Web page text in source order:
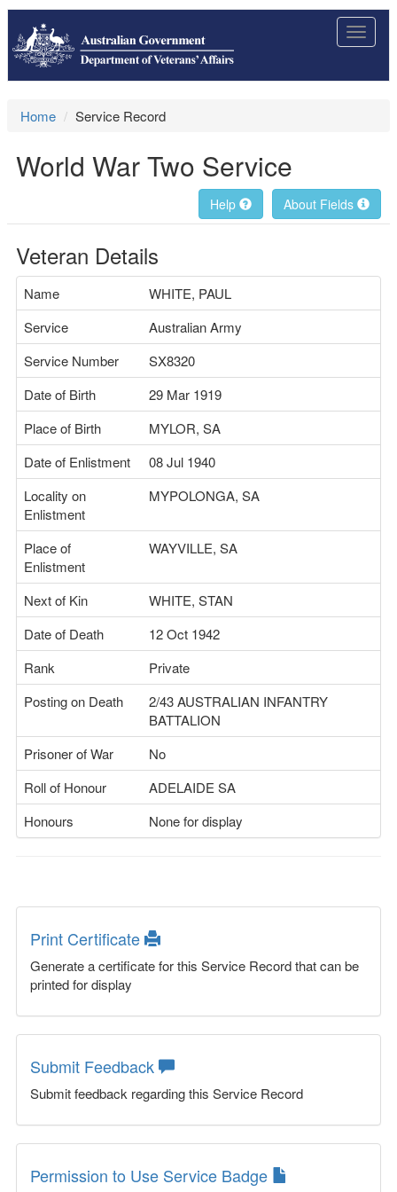
Toggle
Home Service Record
World War Two Service
About Fields
Help
Veteran Details
Name
WHITE, PAUL
Service
Australian Army
Service Number
SX8320
Date of Birth
29 Mar 1919
Place of Birth
MYLOR, SA
Date of Enlistment
08 Jul 1940
Locality on
Enlistment
MYPOLONGA, SA
Place of
Enlistment
WAYVILLE, SA
Next of Kin
WHITE, STAN
Date of Death
12 Oct 1942
Rank
Private
Posting on Death
2/43 AUSTRALIAN INFANTRY
BATTALION
Prisoner of War
No
Roll of Honour
ADELAIDE SA
Honours
None for display
Print Certificate
Generate a certificate for this Service Record that can be
printed for display
Submit Feedback
Submit feedback regarding this Service Record
Permission to Use Service Badge